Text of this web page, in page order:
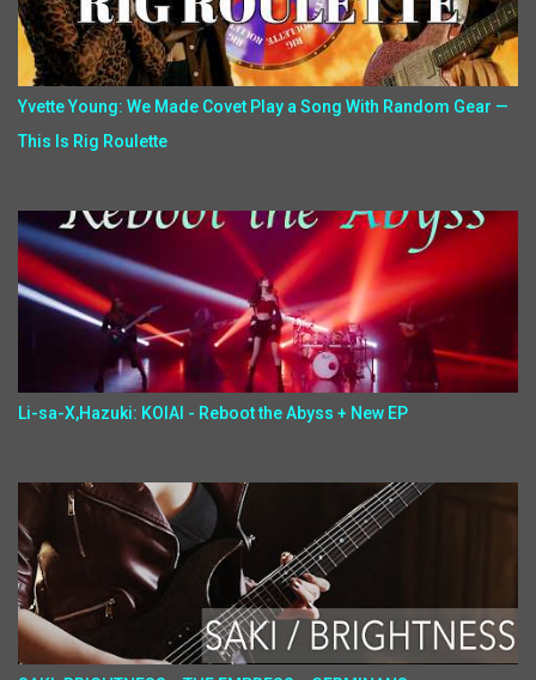
Yvette Young: We Made Covet Play a Song With Random Gear —
This Is Rig Roulette
Li-sa-X,Hazuki: KOIAI - Reboot the Abyss + New EP